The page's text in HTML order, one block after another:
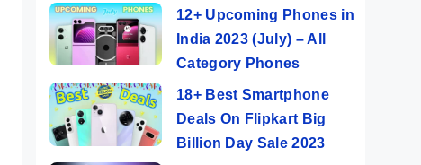
12+ Upcoming Phones in
India 2023 (July) – All
Category Phones
18+ Best Smartphone
Deals On Flipkart Big
Billion Day Sale 2023